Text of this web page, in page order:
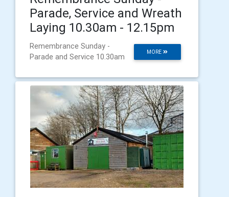
Parade, Service and Wreath
Laying 10.30am - 12.15pm
MORE
Remembrance Sunday -
Parade and Service 10.30am